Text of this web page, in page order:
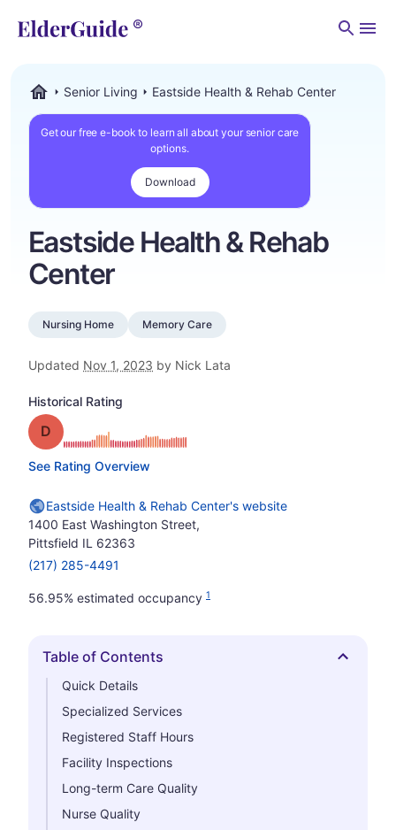
Senior Living Eastside Health & Rehab Center
Get our free e-book to learn all about your senior care
options.
Download
Eastside Health & Rehab
Center
Nursing Home Memory Care
Updated Nov 1, 2023 by Nick Lata
Historical Rating
Grade: D
See Rating Overview
Eastside Health & Rehab Center's website
1400 East Washington Street,
Pittsfield IL 62363
(217) 285-4491
56.95% estimated occupancy 1
Hide
Table of Contents
Quick Details
Specialized Services
Registered Staff Hours
Facility Inspections
Long-term Care Quality
Nurse Quality